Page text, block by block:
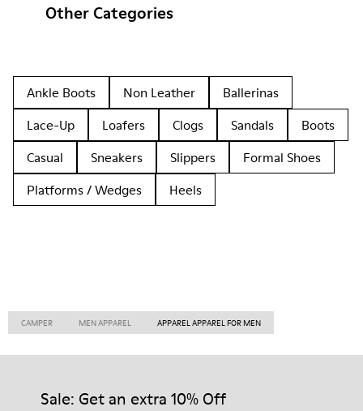
Other Categories
Ankle Boots Non Leather
Ballerinas
Lace-Up
Loafers Clogs Sandals
Boots
Casual
Sneakers Slippers
Formal Shoes
Platforms / Wedges
Heels
CAMPER MEN APPAREL APPAREL APPAREL FOR MEN
Sale: Get an extra 10% Off